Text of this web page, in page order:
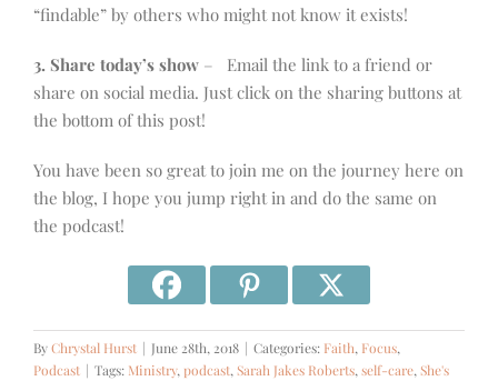
“findable” by others who might not know it exists!
3. Share today’s show – Email the link to a friend or
share on social media. Just click on the sharing buttons at
the bottom of this post!
You have been so great to join me on the journey here on
the blog, I hope you jump right in and do the same on
the podcast!
ByChrystal Hurst | June 28th, 2018 | Categories: Faith, Focus,
Podcast | Tags: Ministry, podcast,Sarah Jakes Roberts,self-care,She's